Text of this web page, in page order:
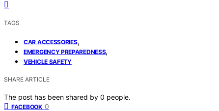
TAGS
CAR ACCESSORIES,
EMERGENCY PREPAREDNESS,
VEHICLE SAFETY
SHARE ARTICLE
The post has been shared by 0 people.
FACEBOOK 0